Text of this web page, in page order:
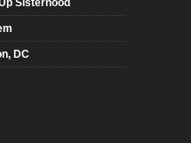
Sisterhood
DC